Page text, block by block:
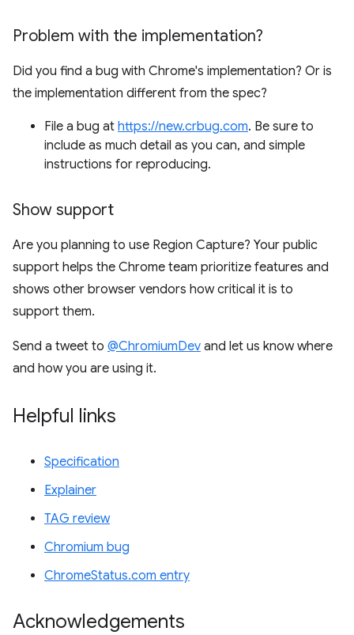
Problem with the implementation?
Did you find a bug with Chrome's implementation? Or is
the implementation different from the spec?
File a bug at https://new.crbug.com. Be sure to
include as much detail as you can, and simple
instructions for reproducing.
Show support
Are you planning to use Region Capture? Your public
support helps the Chrome team prioritize features and
shows other browser vendors how critical it is to
support them.
Send a tweet to @ChromiumDev and let us know where
and how you are using it.
Helpful links
Specification
Explainer
TAG review
Chromium bug
ChromeStatus.com entry
Acknowledgements